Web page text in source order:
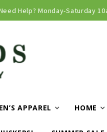
Help? Monday-Saturday
APPAREL HOME